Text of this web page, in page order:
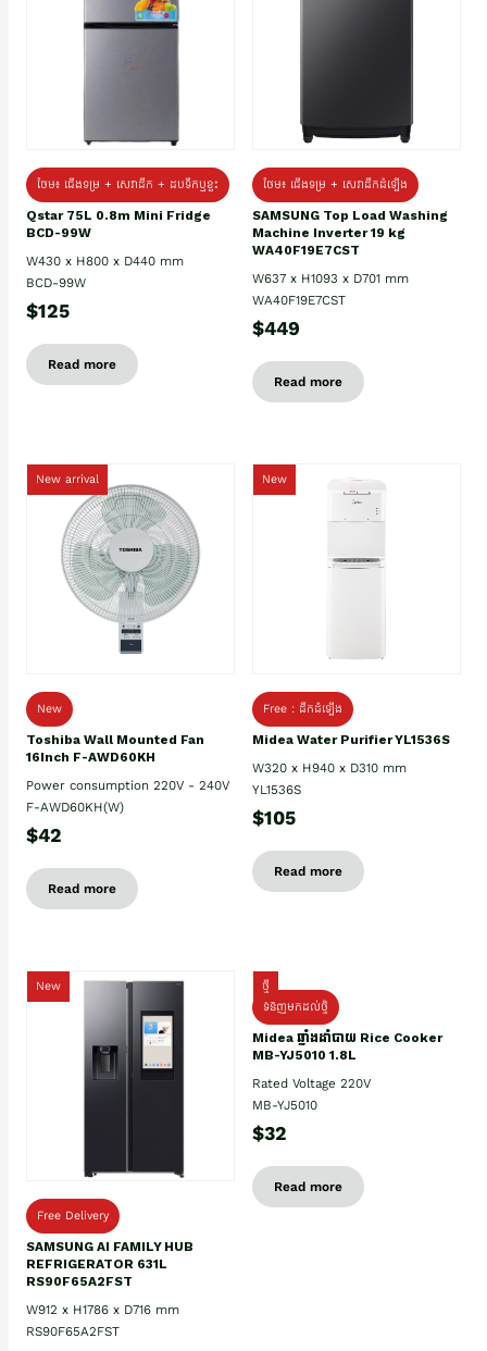
ថែម៖ ជេីងទម្រ + សេវាដឹក + ដបទឹកឬខ្ទះ
Qstar 75L 0.8m Mini Fridge
BCD-99W
W430 x H800 x D440 mm
BCD-99W
$125
Read more
ថែម៖ ជើងទម្រ + សេវាដឹកដំឡើង
SAMSUNG Top Load Washing
Machine Inverter 19 kg
WA40F19E7CST
W637 x H1093 x D701 mm
WA40F19E7CST
$449
Read more
New arrival
New
Toshiba Wall Mounted Fan
16Inch F-AWD60KH
Power consumption 220V - 240V
F-AWD60KH(W)
$42
Read more
New
Free : ដឹកដំឡើង
Midea Water Purifier YL1536S
W320 x H940 x D310 mm
YL1536S
$105
Read more
New
Free Delivery
SAMSUNG AI FAMILY HUB
REFRIGERATOR 631L
RS90F65A2FST
W912 x H1786 x D716 mm
RS90F65A2FST
ថ្មី
ទំនិញមកដល់ថ្មិ
Midea ឆ្នាំងដាំបាយ Rice Cooker
MB-YJ5010 1.8L
Rated Voltage 220V
MB-YJ5010
$32
Read more